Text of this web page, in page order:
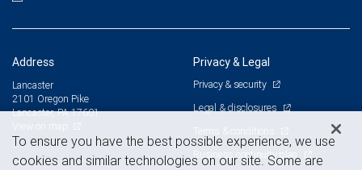
Address
Lancaster
2101 Oregon Pike
Lancaster, PA 17601
Privacy & Legal
Privacy & security
Legal & disclosures
Terms & conditions
Business continuity plan
To ensure you have the best possible experience, we use
cookies and similar technologies on our site. Some are